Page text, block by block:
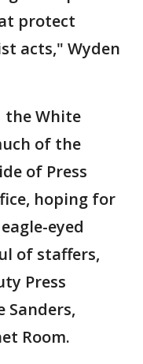
protect
acts," Wyden
the White
of the
of Press
hoping for
eyed
of staffers,
Press
Sanders,
Room.